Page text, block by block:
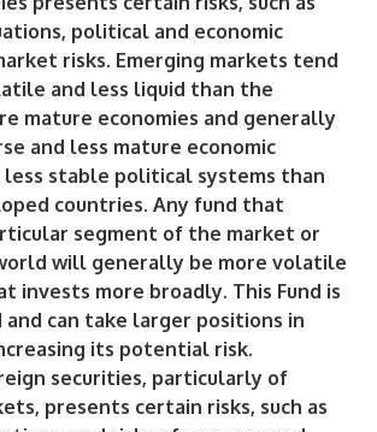
political and economic
risks. Emerging markets tend
and less liquid than the
mature economies and generally
and less mature economic
stable political systems than
countries. Any fund that
segment of the market or
will generally be more volatile
invests more broadly. This Fund is
and can take larger positions in
its potential risk.
securities, particularly of
presents certain risks, such as